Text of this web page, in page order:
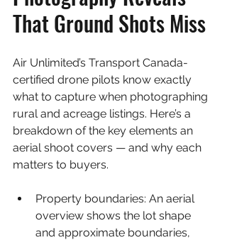
That Ground Shots Miss
Air Unlimited’s Transport Canada-
certified drone pilots know exactly
what to capture when photographing
rural and acreage listings. Here’s a
breakdown of the key elements an
aerial shoot covers — and why each
matters to buyers.
Property boundaries: An aerial
overview shows the lot shape
and approximate boundaries,